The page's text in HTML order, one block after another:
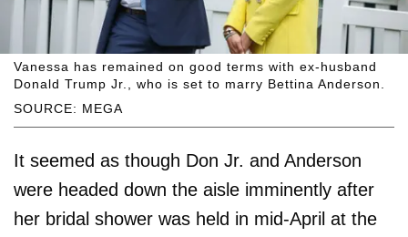
SOURCE: MEGA
Vanessa has remained on good terms with ex-husband
Donald Trump Jr., who is set to marry Bettina Anderson.
It seemed as though Don Jr. and Anderson
were headed down the aisle imminently after
her bridal shower was held in mid-April at the